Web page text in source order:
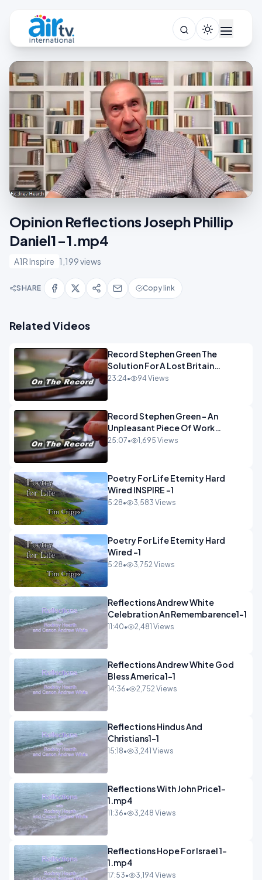
Opinion Reflections Joseph Phillip
Daniel1-1.mp4
A1R Inspire 1,199 views
SHARE Copy link
Related Videos
Record Stephen Green The
Solution For A Lost Britain
OPINION iNSPIRE
23:24• 94 Views
Record Stephen Green - An
Unpleasant Piece Of Work
OPINION INSPIRE
25:07• 1,695 Views
Poetry For Life Eternity Hard
Wired INSPIRE -1
5:28• 3,583 Views
Poetry For Life Eternity Hard
Wired -1
5:28• 3,752 Views
Reflections Andrew White
Celebration An Remembarence1-1
11:40• 2,481 Views
Reflections Andrew White God
Bless America1-1
14:36• 2,752 Views
Reflections Hindus And
Christians1-1
15:18• 3,241 Views
Reflections With John Price1-
1.mp4
11:36• 3,248 Views
Reflections Hope For Israel 1-
1.mp4
17:53• 3,194 Views